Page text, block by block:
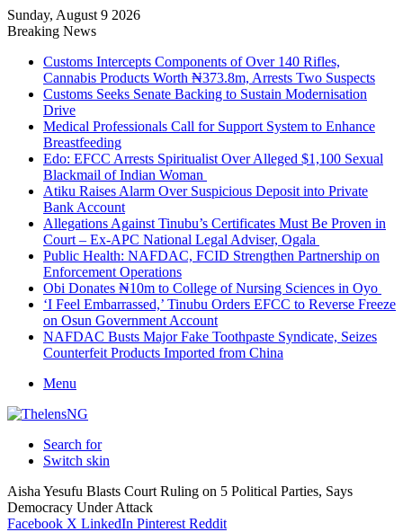
Sunday, August 9 2026
Breaking News
Customs Intercepts Components of Over 140 Rifles,
Cannabis Products Worth ₦373.8m, Arrests Two Suspects
Customs Seeks Senate Backing to Sustain Modernisation
Drive
Medical Professionals Call for Support System to Enhance
Breastfeeding
Edo: EFCC Arrests Spiritualist Over Alleged $1,100 Sexual
Blackmail of Indian Woman
Atiku Raises Alarm Over Suspicious Deposit into Private
Bank Account
Allegations Against Tinubu’s Certificates Must Be Proven in
Court – Ex-APC National Legal Adviser, Ogala
Public Health: NAFDAC, FCID Strengthen Partnership on
Enforcement Operations
Obi Donates ₦10m to College of Nursing Sciences in Oyo
‘I Feel Embarrassed,’ Tinubu Orders EFCC to Reverse Freeze
on Osun Government Account
NAFDAC Busts Major Fake Toothpaste Syndicate, Seizes
Counterfeit Products Imported from China
Menu
Search for
Switch skin
Aisha Yesufu Blasts Court Ruling on 5 Political Parties, Says
Democracy Under Attack
Facebook X LinkedIn Pinterest Reddit